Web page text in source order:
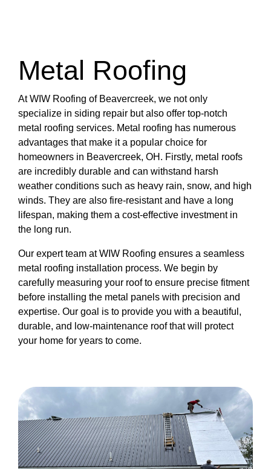
Metal Roofing
At WIW Roofing of Beavercreek, we not only
specialize in siding repair but also offer top-notch
metal roofing services. Metal roofing has numerous
advantages that make it a popular choice for
homeowners in Beavercreek, OH. Firstly, metal roofs
are incredibly durable and can withstand harsh
weather conditions such as heavy rain, snow, and high
winds. They are also fire-resistant and have a long
lifespan, making them a cost-effective investment in
the long run.
Our expert team at WIW Roofing ensures a seamless
metal roofing installation process. We begin by
carefully measuring your roof to ensure precise fitment
before installing the metal panels with precision and
expertise. Our goal is to provide you with a beautiful,
durable, and low-maintenance roof that will protect
your home for years to come.